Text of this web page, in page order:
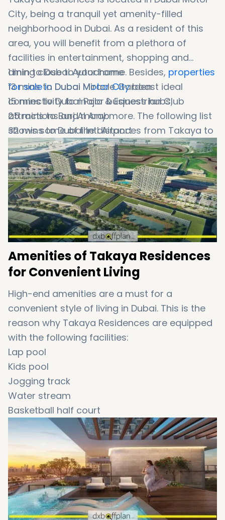
City, being a tranquil yet amenity-filled
neighborhood in Dubai. As a resident of this
area, you will benefit from a plethora of
facilities in entertainment, shopping and
dining close to your home. Besides, properties
for sale in Dubai Motor Cityboast ideal
connectivity to major business hubs,
attractions and many more. The following list
shows some of the distances from Takaya to
major landmarks:
1 min to Dubai Autodrome
13 mins to Dubai Miracle Garden
15 mins to Dubai Polo & Equestrian Club
25 mins to Burj Al Arab
32 mins to Dubai Intl Airport
Amenities of Takaya Residences
for Convenient Living
High-end amenities are a must for a
convenient style of living in Dubai. This is the
reason why Takaya Residences are equipped
with the following facilities:
Lap pool
Kids pool
Jogging track
Water stream
Basketball half court
Paddle tennis court
Outdoor sports courtyard
Kids play area
BBQ areas
Gym
Arcade lounge
Multipurpose room